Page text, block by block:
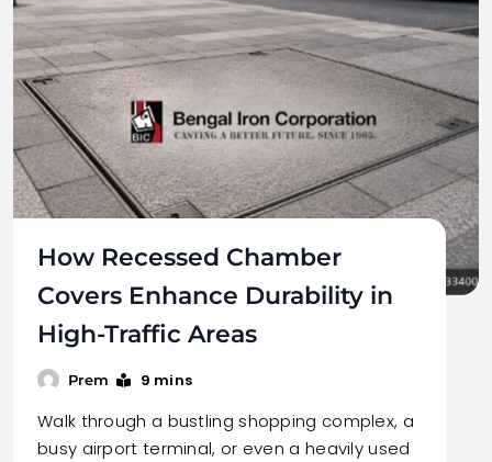
How Recessed Chamber
Covers Enhance Durability in
High-Traffic Areas
Prem 9 mins
Walk through a bustling shopping complex, a
busy airport terminal, or even a heavily used